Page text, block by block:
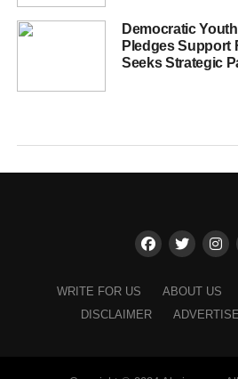
Democratic
Pledges Support
Seeks Strategic
WRITE FOR US ABOUT US
DISCLAIMER
ADVERTISE